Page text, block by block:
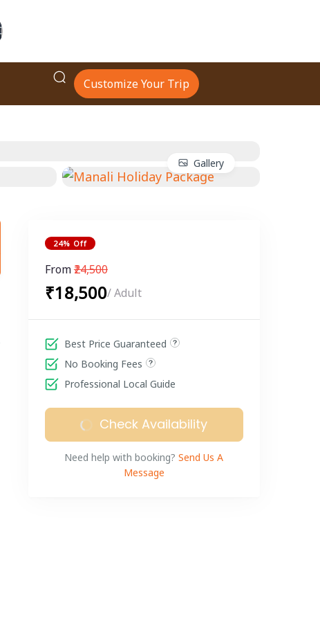
Customize Your Trip
Gallery
24% Off
From₹24,500
₹18,500/ Adult
Best Price Guaranteed
No Booking Fees
Professional Local Guide
Check Availability
Need help with booking? Send Us A
Message